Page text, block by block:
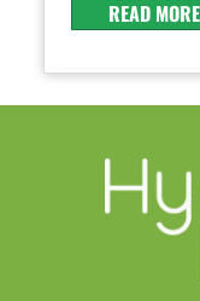
READ MORE